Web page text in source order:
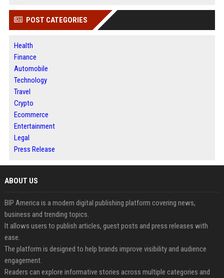
POST CATEGORIES
Health
Finance
Automobile
Technology
Travel
Crypto
Ecommerce
Entertainment
Legal
Press Release
ABOUT US
BIP America is a modern digital publishing platform covering news,
business and trending topics.
It allows users to publish articles, guest posts and press releases with
ease.
The platform is designed to help brands improve visibility and audience
engagement.
Readers can explore informative stories across multiple categories and